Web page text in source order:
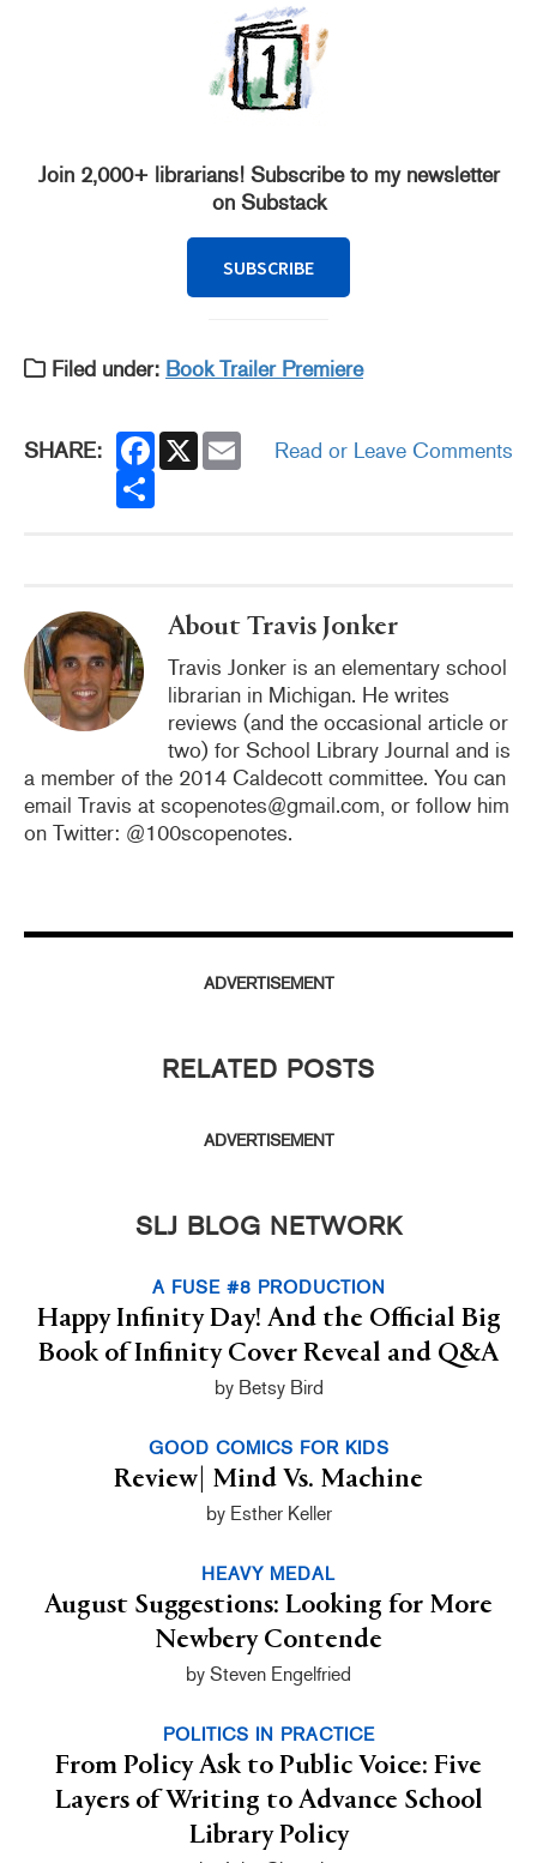
Join 2,000+ librarians! Subscribe to my newsletter
on Substack
SUBSCRIBE
Filed under: Book Trailer Premiere
SHARE: F
a
c
X
S
Read or Leave Comments
About Travis Jonker
Travis Jonker is an elementary school
librarian in Michigan. He writes
reviews (and the occasional article or
two) for School Library Journal and is
a member of the 2014 Caldecott committee. You can
email Travis at scopenotes@gmail.com, or follow him
on Twitter: @100scopenotes.
ADVERTISEMENT
RELATED POSTS
ADVERTISEMENT
SLJ BLOG NETWORK
A FUSE #8 PRODUCTION
Happy Infinity Day! And the Official Big
Book of Infinity Cover Reveal and Q&A
by Betsy Bird
GOOD COMICS FOR KIDS
Review| Mind Vs. Machine
by Esther Keller
HEAVY MEDAL
August Suggestions: Looking for More
Newbery Contende
by Steven Engelfried
POLITICS IN PRACTICE
From Policy Ask to Public Voice: Five
Layers of Writing to Advance School
Library Policy